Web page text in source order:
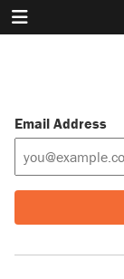
Email Address